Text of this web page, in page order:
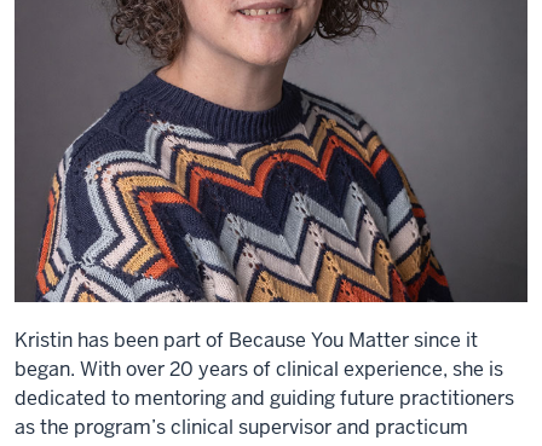
Kristin has been part of Because You Matter since it
began. With over 20 years of clinical experience, she is
dedicated to mentoring and guiding future practitioners
as the program’s clinical supervisor and practicum